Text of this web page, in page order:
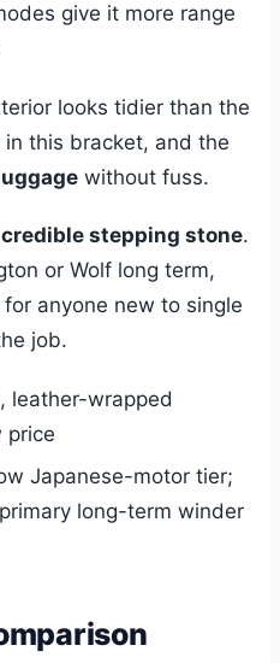
give it more range
looks tidier than the
this bracket, and the
without fuss.
credible stepping stone.
or Wolf long term,
anyone new to single
job.
leather-wrapped
price
Japanese-motor tier;
long-term winder